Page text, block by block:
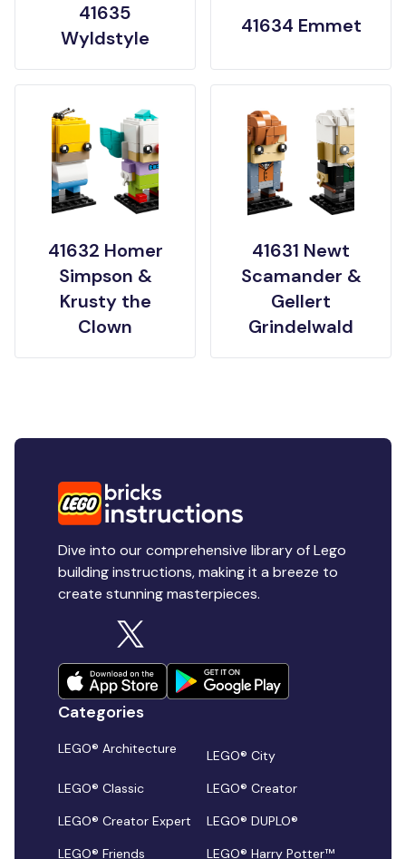
41635
Wyldstyle
41634 Emmet
41632 Homer
Simpson &
Krusty the
Clown
41631 Newt
Scamander &
Gellert
Grindelwald
Dive into our comprehensive library of Lego
building instructions, making it a breeze to
create stunning masterpieces.
Categories
LEGO® Architecture
LEGO® City
LEGO® Classic
LEGO® Creator
LEGO® Creator Expert
LEGO® DUPLO®
LEGO® Friends
LEGO® Harry Potter™